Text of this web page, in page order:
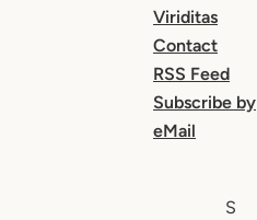
Viriditas
Contact
RSS Feed
Subscribe by
eMail
S